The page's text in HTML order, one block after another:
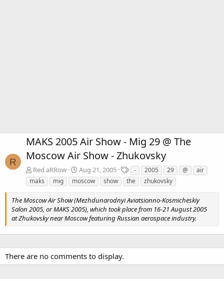
R
MAKS 2005 Air Show - Mig 29 @ The
Moscow Air Show - Zhukovsky
Red aRRow Aug 21, 2005
T
a
g
- 2005 29 @
air
maks
mig moscow show the zhukovsky
The Moscow Air Show (Mezhdunarodnyi Aviatsionno-Kosmicheskiy
Salon 2005, or MAKS 2005), which took place from 16-21 August 2005
at Zhukovsky near Moscow featuring Russian aerospace industry.
There are no comments to display.